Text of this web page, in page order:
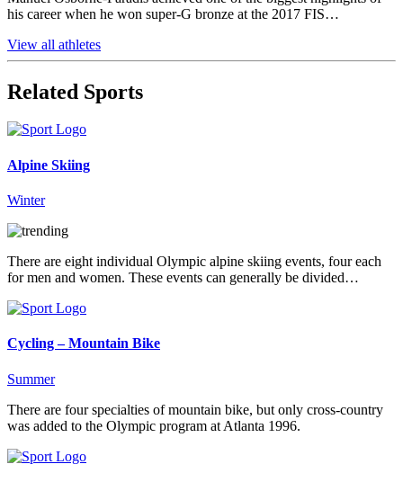
his career when he won super-G bronze at the 2017 FIS…
View all athletes
Related Sports
Alpine Skiing
Winter
There are eight individual Olympic alpine skiing events, four each
for men and women. These events can generally be divided…
Cycling – Mountain Bike
Summer
There are four specialties of mountain bike, but only cross-country
was added to the Olympic program at Atlanta 1996.